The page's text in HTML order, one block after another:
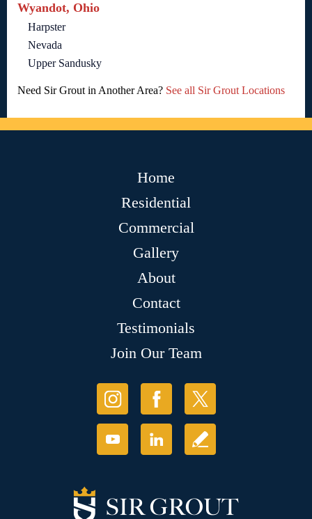
Wyandot, Ohio
Harpster
Nevada
Upper Sandusky
Need Sir Grout in Another Area? See all Sir Grout Locations
Home
Residential
Commercial
Gallery
About
Contact
Testimonials
Join Our Team